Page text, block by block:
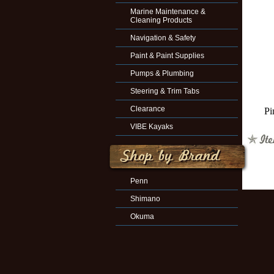
Marine Maintenance &
Cleaning Products
Navigation & Safety
Paint & Paint Supplies
Pumps & Plumbing
Steering & Trim Tabs
Clearance
VIBE Kayaks
Penn
Shimano
Okuma